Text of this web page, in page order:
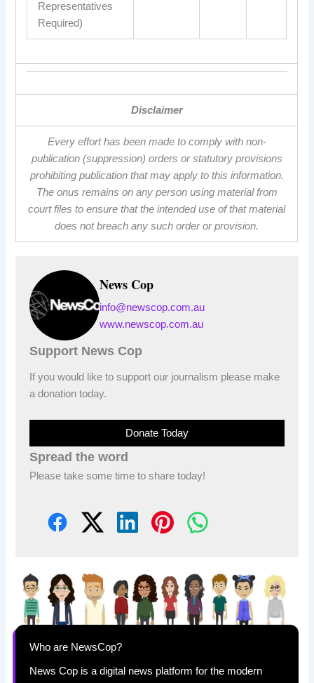
Representatives
Required)
Disclaimer
Every effort has been made to comply with non-
publication (suppression) orders or statutory provisions
prohibiting publication that may apply to this information.
The onus remains on any person using material from
court files to ensure that the intended use of that material
does not breach any such order or provision.
News Cop
info@newscop.com.au
www.newscop.com.au
Support News Cop
If you would like to support our journalism please make
a donation today.
Donate Today
Spread the word
Please take some time to share today!
Who are NewsCop?
News Cop is a digital news platform for the modern